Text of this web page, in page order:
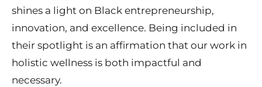
shines a light on Black entrepreneurship,
innovation, and excellence. Being included in
their spotlight is an affirmation that our work in
holistic wellness is both impactful and
necessary.